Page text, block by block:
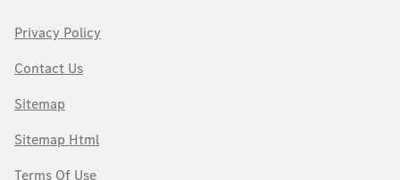
Privacy Policy
Contact Us
Sitemap
Sitemap Html
Terms Of Use